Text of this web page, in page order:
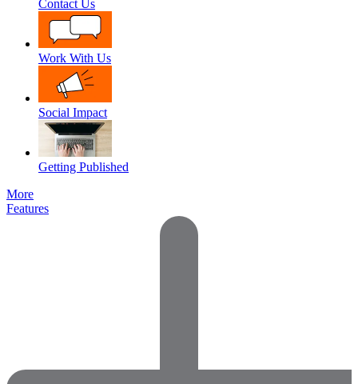
Contact Us
Work With Us
Social Impact
Getting Published
More
Features